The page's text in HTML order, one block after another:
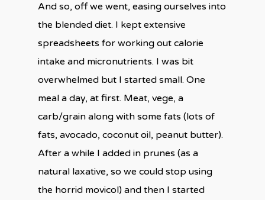
And so, off we went, easing ourselves into
the blended diet. I kept extensive
spreadsheets for working out calorie
intake and micronutrients. I was bit
overwhelmed but I started small. One
meal a day, at first. Meat, vege, a
carb/grain along with some fats (lots of
fats, avocado, coconut oil, peanut butter).
After a while I added in prunes (as a
natural laxative, so we could stop using
the horrid movicol) and then I started